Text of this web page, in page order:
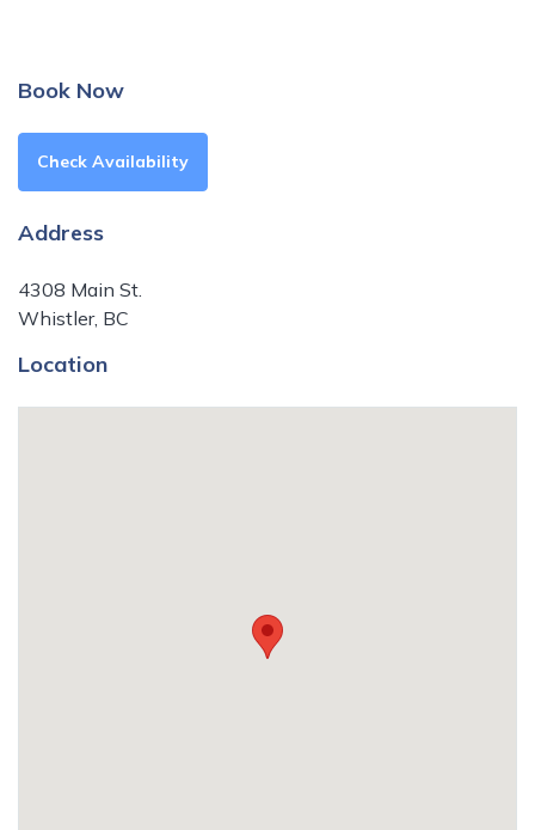
Book Now
Check Availability
Address
4308 Main St.
Whistler, BC
Location